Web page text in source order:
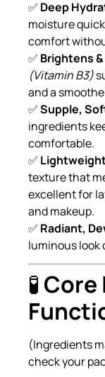
✅ Deep
moisture
comfort
✅ Brightens
(Vitamin B3)
and a
✅Supple,
ingredients
comfortable.
✅
texture that
excellent for
and makeup.
✅ Radiant,
luminous look
🧪 Core
(Ingredients
check your